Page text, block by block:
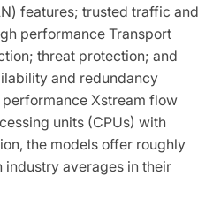
features; trusted traffic and
performance Transport
threat protection; and
and redundancy
Xstream flow
units (CPUs) with
the models offer roughly
industry averages in their